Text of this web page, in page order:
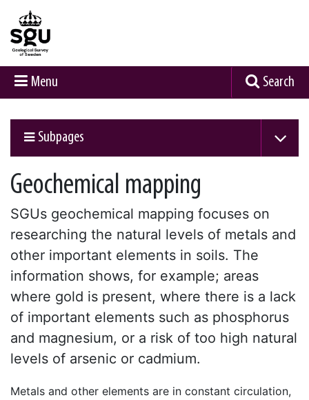
Menu Search
Subpages
Geochemical mapping
SGUs geochemical mapping focuses on
researching the natural levels of metals and
other important elements in soils. The
information shows, for example; areas
where gold is present, where there is a lack
of important elements such as phosphorus
and magnesium, or a risk of too high natural
levels of arsenic or cadmium.
Metals and other elements are in constant circulation,